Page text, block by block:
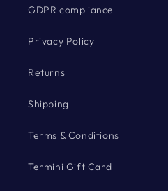
GDPR compliance
Privacy Policy
Returns
Shipping
Terms & Conditions
Termini Gift Card